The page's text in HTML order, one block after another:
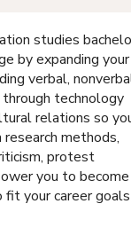
studies
by expanding your
verbal,
through technology
relations so
methods,
protest
you to become
your career